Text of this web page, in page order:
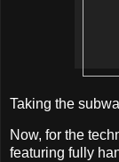
Taking the
Now, for the
featuring fully